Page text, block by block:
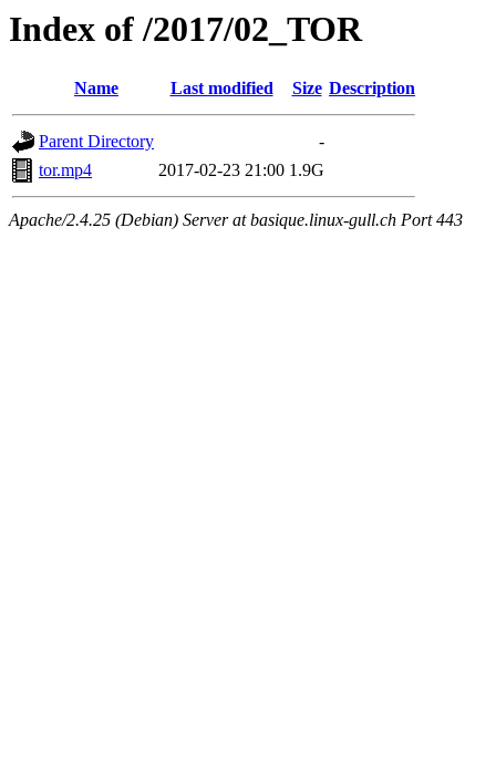
Index of /2017/02_TOR
Name Last modified Size Description
Parent Directory
-
tor.mp4
2017-02-23 21:00 1.9G
Apache/2.4.25 (Debian) Server at basique.linux-gull.ch Port 443